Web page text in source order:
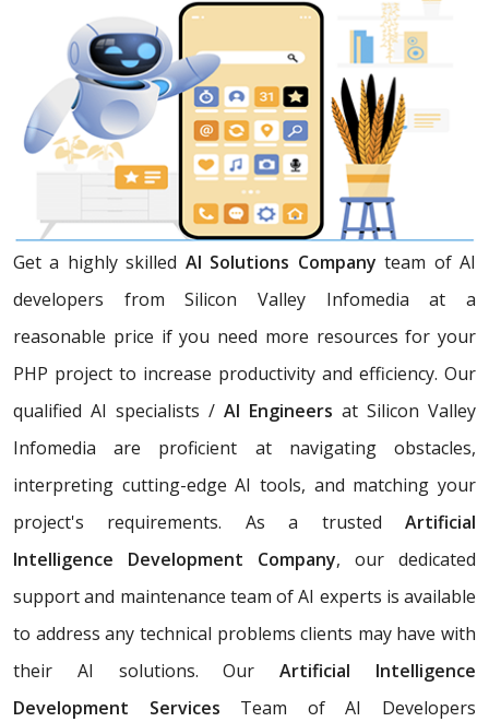
Get a highly skilled AI Solutions Companyteam of AI
developers from Silicon Valley Infomedia at a
reasonable price if you need more resources for your
PHP project to increase productivity and efficiency. Our
qualified AI specialists / AI Engineers at Silicon Valley
Infomedia are proficient at navigating obstacles,
interpreting cutting-edge AI tools, and matching your
project's requirements. As a trusted Artificial
Intelligence Development Company, our dedicated
support and maintenance team of AI experts is available
to address any technical problems clients may have with
their AI solutions. OurArtificial Intelligence
Development Services Team of AI Developers